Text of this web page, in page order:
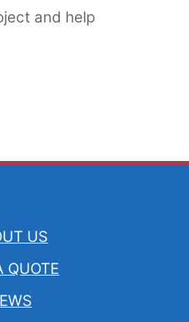
and help
US
QUOTE